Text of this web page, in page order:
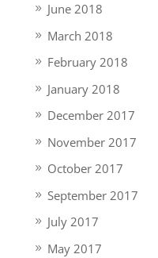
June 2018
March 2018
February 2018
January 2018
December 2017
November 2017
October 2017
September 2017
July 2017
May 2017